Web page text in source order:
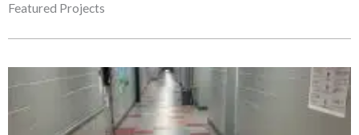
Featured Projects